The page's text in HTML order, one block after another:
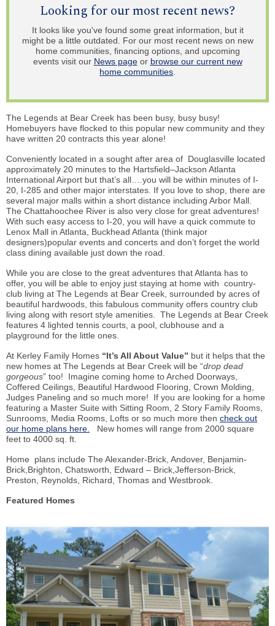
Looking for our most recent news?
It looks like you've found some great information, but it
might be a little outdated. For our most recent news on new
home communities, financing options, and upcoming
events visit our News pageor browse our current new
home communities.
The Legends at Bear Creek has been busy, busy busy!
Homebuyers have flocked to this popular new community and they
have written 20 contracts this year alone!
Conveniently located in a sought after area of Douglasville located
approximately 20 minutes to the Hartsfield–Jackson Atlanta
International Airport but that’s all….you will be within minutes of I-
20, I-285 and other major interstates. If you love to shop, there are
several major malls within a short distance including Arbor Mall.
The Chattahoochee River is also very close for great adventures!
With such easy access to I-20, you will have a quick commute to
Lenox Mall in Atlanta, Buckhead Atlanta (think major
designers)popular events and concerts and don’t forget the world
class dining available just down the road.
While you are close to the great adventures that Atlanta has to
offer, you will be able to enjoy just staying at home with country-
club living at The Legends at Bear Creek, surrounded by acres of
beautiful hardwoods, this fabulous community offers country club
living along with resort style amenities. The Legends at Bear Creek
features 4 lighted tennis courts, a pool, clubhouse and a
playground for the little ones.
At Kerley Family Homes “It’s All About Value” but it helps that the
new homes at The Legends at Bear Creek will be “drop dead
gorgeous” too! Imagine coming home to Arched Doorways,
Coffered Ceilings, Beautiful Hardwood Flooring, Crown Molding,
Judges Paneling and so much more! If you are looking for a home
featuring a Master Suite with Sitting Room, 2 Story Family Rooms,
Sunrooms, Media Rooms, Lofts or so much more then check out
our home plans here. New homes will range from 2000 square
feet to 4000 sq. ft.
Home plans include The Alexander-Brick, Andover, Benjamin-
Brick,Brighton, Chatsworth, Edward – Brick,Jefferson-Brick,
Preston, Reynolds, Richard, Thomas and Westbrook.
Featured Homes